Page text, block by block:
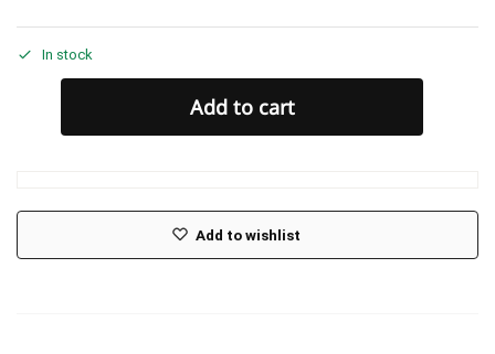
In stock
Add to cart
Add to wishlist